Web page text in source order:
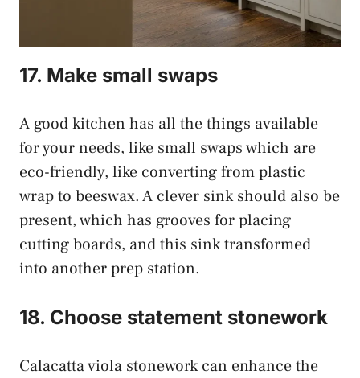
17. Make small swaps
A good kitchen has all the things available
for your needs, like small swaps which are
eco-friendly, like converting from plastic
wrap to beeswax. A clever sink should also be
present, which has grooves for placing
cutting boards, and this sink transformed
into another prep station.
18. Choose statement stonework
Calacatta viola stonework can enhance the